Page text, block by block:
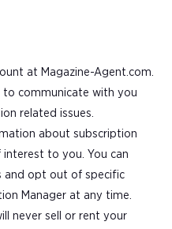
at Magazine-Agent.com.
to communicate with you
related issues.
about subscription
to you. You can
and opt out of specific
Manager at any time.
never sell or rent your